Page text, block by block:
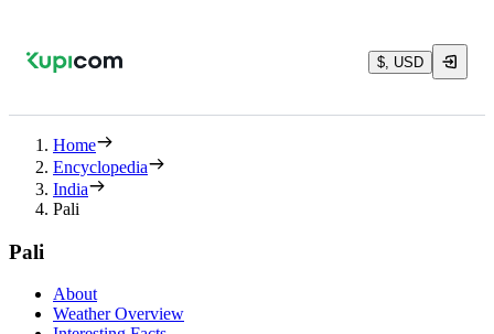
$, USD
Home
Encyclopedia
India
Pali
Pali
About
Weather Overview